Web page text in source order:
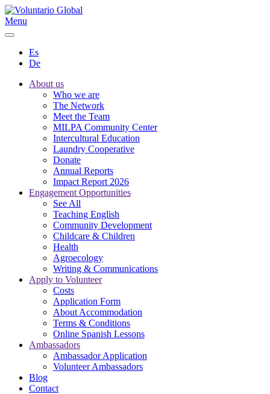
Menu
Es
De
About us
Who we are
The Network
Meet the Team
MILPA Community Center
Intercultural Education
Laundry Cooperative
Donate
Annual Reports
Impact Report 2026
Engagement Opportunities
See All
Teaching English
Community Development
Childcare & Children
Health
Agroecology
Writing & Communications
Apply to Volunteer
Costs
Application Form
About Accommodation
Terms & Conditions
Online Spanish Lessons
Ambassadors
Ambassador Application
Volunteer Ambassadors
Blog
Contact